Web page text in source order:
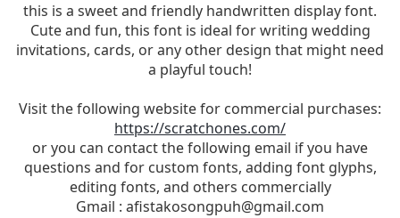
this is a sweet and friendly handwritten display font.
Cute and fun, this font is ideal for writing wedding
invitations, cards, or any other design that might need
a playful touch!
Visit the following website for commercial purchases:
https://scratchones.com/
or you can contact the following email if you have
questions and for custom fonts, adding font glyphs,
editing fonts, and others commercially
Gmail : afistakosongpuh@gmail.com